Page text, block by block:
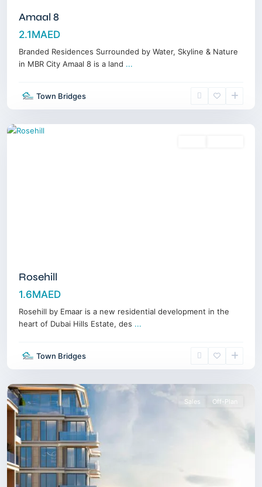
Amaal 8
2.1MAED
Branded Residences Surrounded by Water, Skyline & Nature
in MBR City Amaal 8 is a land ...
Town Bridges
Estate,
Dubai
Rosehill
1.6MAED
Rosehill by Emaar is a new residential development in the
heart of Dubai Hills Estate, des ...
Town Bridges
City,
Dubai
Sales Off-Plan